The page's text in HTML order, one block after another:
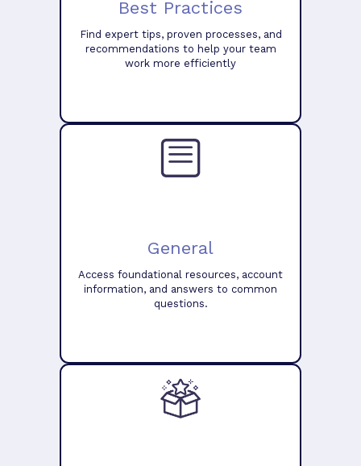
Best Practices
Find expert tips, proven processes, and
recommendations to help your team
work more efficiently
General
Access foundational resources, account
information, and answers to common
questions.